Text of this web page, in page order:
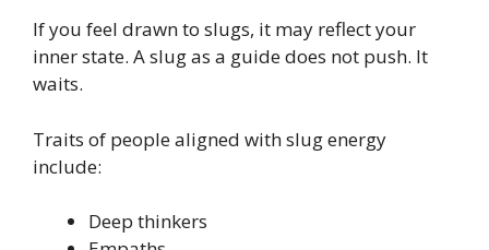
If you feel drawn to slugs, it may reflect your
inner state. A slug as a guide does not push. It
waits.
Traits of people aligned with slug energy
include:
Deep thinkers